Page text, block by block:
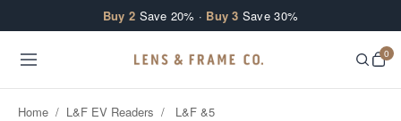
Buy 2 Save 20% · Buy 3 Save 30%
0
Home / L&F EV Readers / L&F &5